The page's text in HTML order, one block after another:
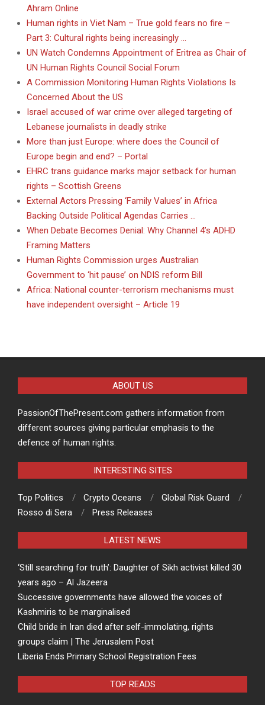
Ahram Online
Human rights in Viet Nam – True gold fears no fire –
Part 3: Cultural rights being increasingly …
UN Watch Condemns Appointment of Eritrea as Chair of
UN Human Rights Council Social Forum
A Commission Monitoring Human Rights Violations Is
Concerned About the US
Israel accused of war crime over alleged targeting of
Lebanese journalists in deadly strike
More than just Europe: where does the Council of
Europe begin and end? – Portal
EHRC trans guidance marks major setback for human
rights – Scottish Greens
External Actors Pressing ‘Family Values’ in Africa
Backing Outside Political Agendas Carries …
When Debate Becomes Denial: Why Channel 4’s ADHD
Framing Matters
Human Rights Commission urges Australian
Government to ‘hit pause’ on NDIS reform Bill
Africa: National counter-terrorism mechanisms must
have independent oversight – Article 19
ABOUT US
PassionOfThePresent.com gathers information from
different sources giving particular emphasis to the
defence of human rights.
INTERESTING SITES
Top Politics Crypto Oceans
Global Risk Guard
Rosso di Sera
Press Releases
LATEST NEWS
‘Still searching for truth’: Daughter of Sikh activist killed 30
years ago – Al Jazeera
Successive governments have allowed the voices of
Kashmiris to be marginalised
Child bride in Iran died after self-immolating, rights
groups claim | The Jerusalem Post
Liberia Ends Primary School Registration Fees
TOP READS